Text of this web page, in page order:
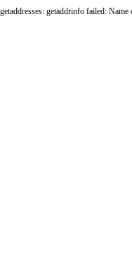
getaddrinfo failed: Name